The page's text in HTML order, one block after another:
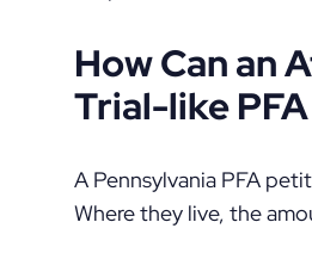
How Can an
Trial-like
A Pennsylvania PFA
Where they live, the